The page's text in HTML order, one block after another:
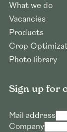
What we do
Vacancies
Products
Crop
Photo library
Sign up for
Mail address
Company